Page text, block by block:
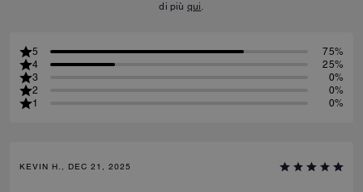
di più qui.
5
75%
4
25%
3
0%
2
0%
1
0%
KEVIN H., DEC 21, 2025